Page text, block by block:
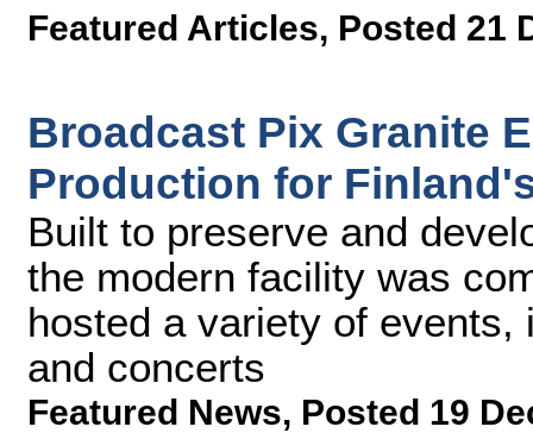
Featured Articles, Posted 21
Broadcast Pix Granite
Production for
Built to preserve and
the modern facility was
hosted a variety of
and concerts
Featured News, Posted 19